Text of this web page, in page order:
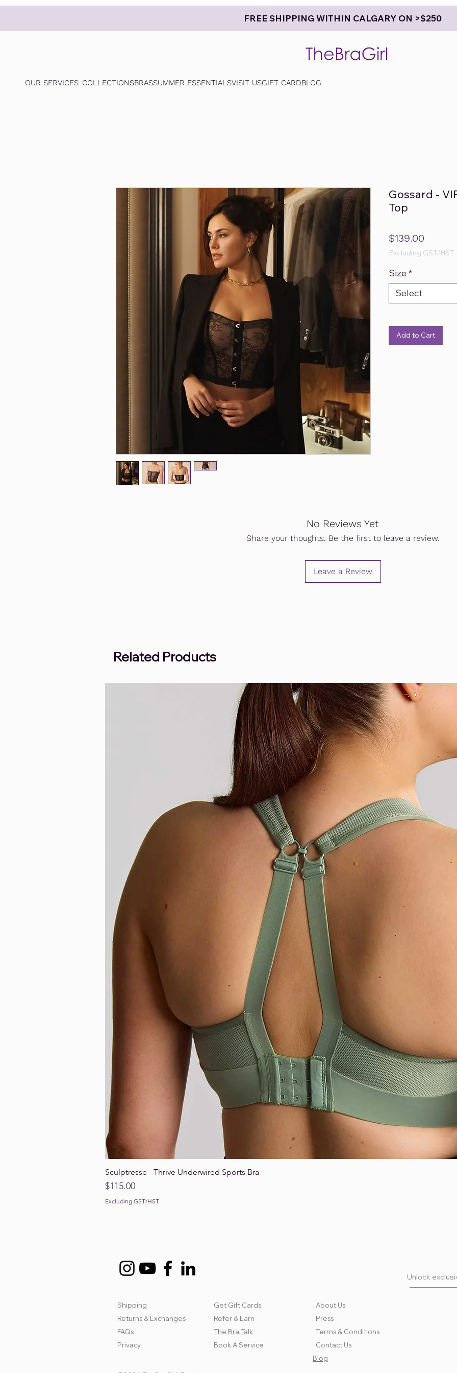
FREE SHIPPING WITHIN CALGARY ON >$250
OUR SERVICES COLLECTIONSBRASSUMMER ESSENTIALSVISIT USGIFT CARDBLOG
Gossard -
Top
$139.00
Excluding GST/HST
Size*
Select
Add to Cart
No Reviews Yet
Share your thoughts. Be the first to leave a review.
Leave a Review
Related Products
Sculptresse - Thrive Underwired Sports Bra
Price
$115.00
Excluding GST/HST
Shipping
Get Gift Cards
Returns & Exchanges
Refer & Earn
FAQs
Privacy
The Bra Talk
Book A Service
Unlock
About Us
Press
Terms & Conditions
Contact Us
Blog